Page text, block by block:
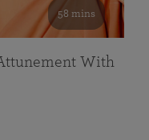
58 mins
With